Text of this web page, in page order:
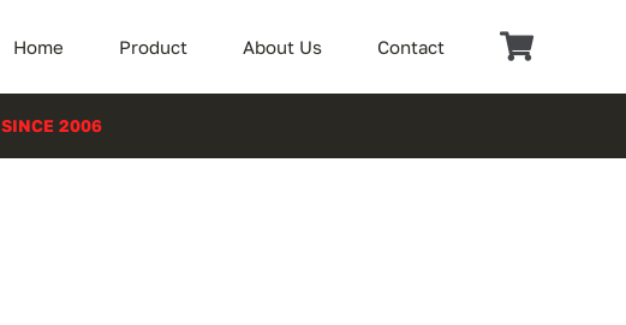
Home Product About Us Contact
SINCE 2006